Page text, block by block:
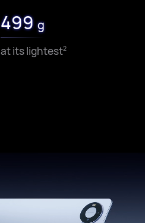
499g
at its lightest2